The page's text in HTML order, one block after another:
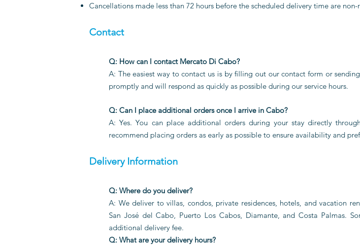
Cancellations made less than 72 hours before the scheduled delivery time are non-
Contact
Q: How can I contact Mercato Di Cabo?
A: The easiest way to contact us is by filling out our contact form or
promptly and will respond as quickly as possible during our service hours.
Q: Can I place additional orders once I arrive in Cabo?
A: Yes. You can place additional orders during your stay directly
recommend placing orders as early as possible to ensure availability and
Delivery Information
Q: Where do you deliver?
A: We deliver to villas, condos, private residences, hotels, and vacation
San José del Cabo, Puerto Los Cabos, Diamante, and Costa Palmas.
additional delivery fee.
Q: What are your delivery hours?